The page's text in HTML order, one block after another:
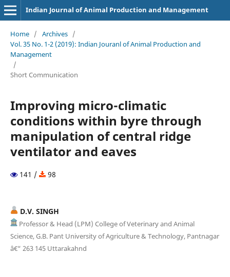
Indian Journal of Animal Production and Management
Home / Archives /
Vol. 35 No. 1-2 (2019): Indian Jouranl of Animal Production and
Management
/
Short Communication
Improving micro-climatic
conditions within byre through
manipulation of central ridge
ventilator and eaves
141 / 98
D.V. SINGH
Professor & Head (LPM) College of Veterinary and Animal
Science, G.B. Pant University of Agriculture & Technology, Pantnagar
â€“ 263 145 Uttarakahnd